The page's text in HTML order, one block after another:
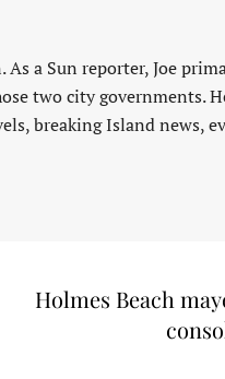
a Sun reporter, Joe
two city governments.
breaking Island news,
Holmes Beach